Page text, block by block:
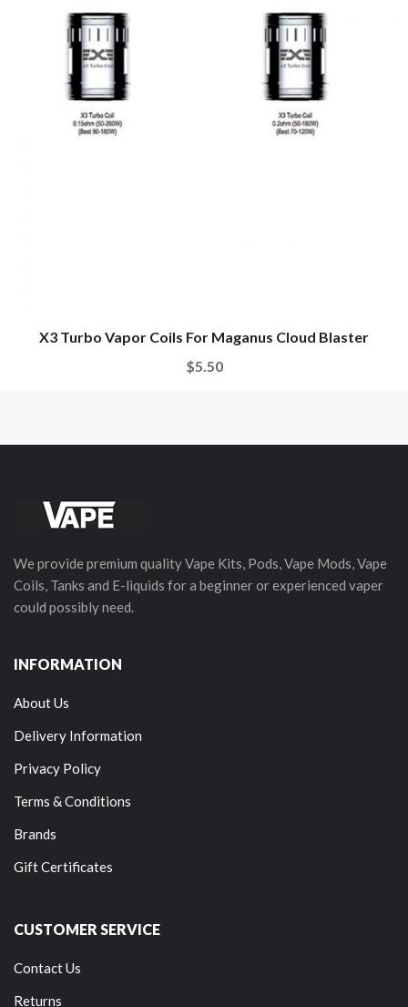
X3 Turbo Vapor Coils For Maganus Cloud Blaster
$5.50
We provide premium quality Vape Kits, Pods, Vape Mods, Vape
Coils, Tanks and E-liquids for a beginner or experienced vaper
could possibly need.
INFORMATION
About Us
Delivery Information
Privacy Policy
Terms & Conditions
Brands
Gift Certificates
CUSTOMER SERVICE
Contact Us
Returns